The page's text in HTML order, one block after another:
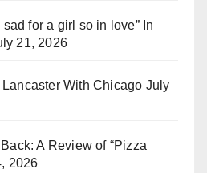
for a girl so in love” In
21, 2026
With Chicago July
A Review of “Pizza
2026